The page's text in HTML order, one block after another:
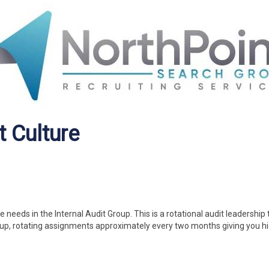
Culture
in the Internal Audit Group. This is a rotational audit leadership
rotating assignments approximately every two months giving you